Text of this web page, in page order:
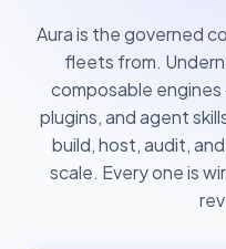
Aura is the governed
fleets from.
composable engines
plugins, and agent
build, host, audit,
scale. Every one is